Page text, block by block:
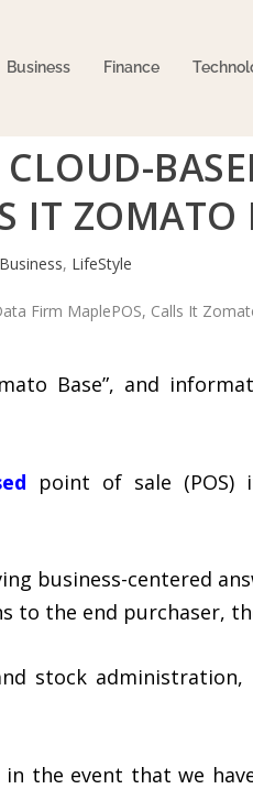
Business Finance
IT ZOMATO
Business, LifeStyle
Base”, and
point of sale (POS)
business-centered
the end purchaser,
stock
the event that we